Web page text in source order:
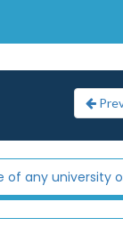
of any university